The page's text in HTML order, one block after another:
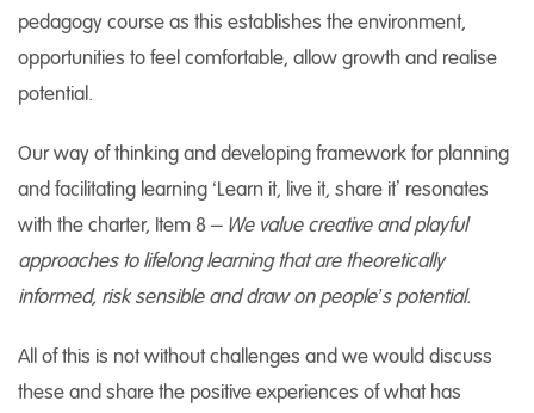
pedagogy course as this establishes the environment,
opportunities to feel comfortable, allow growth and realise
potential.
Our way of thinking and developing framework for planning
and facilitating learning ‘Learn it, live it, share it’ resonates
with the charter, Item 8– We value creative and playful
approaches to lifelong learning that are theoretically
informed, risk sensible and draw on people’s potential.
All of this is not without challenges and we would discuss
these and share the positive experiences of what has